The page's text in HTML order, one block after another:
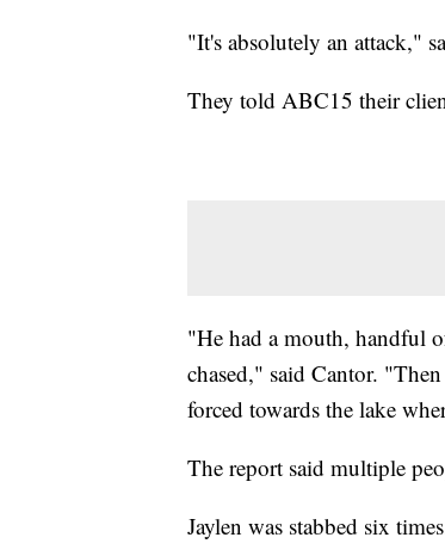
"It's absolutely an attack,"
They told ABC15 their
"He had a mouth, handful
chased," said Cantor.
forced towards the lake
The report said multiple
Jaylen was stabbed six